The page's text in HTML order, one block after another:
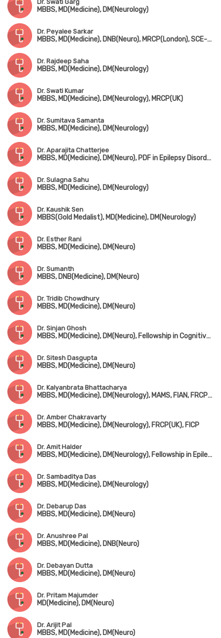
Dr. Swati Garg
MBBS, MD(Medicine), DM(Neurology)
Dr. Peyalee Sarkar
MBBS, MD(Medicine), DNB(Neuro), MRCP(London), SCE-Neurology
Dr. Rajdeep Saha
MBBS, MD(Medicine), DM(Neurology)
Dr. Swati Kumar
MBBS, MD(Medicine), DM(Neurology), MRCP(UK)
Dr. Sumitava Samanta
MBBS, MD(Medicine), DM(Neurology)
Dr. Aparajita Chatterjee
MBBS, MD(Medicine), DM(Neuro), PDF in Epilepsy Disorder (NIMHANS, Bangalore)
Dr. Sulagna Sahu
MBBS, MD(Medicine), DM(Neurology)
Dr. Kaushik Sen
MBBS(Gold Medalist), MD(Medicine), DM(Neurology)
Dr. Esther Rani
MBBS, MD(Medicine), DM(Neuro)
Dr. Sumanth
MBBS, DNB(Medicine), DM(Neuro)
Dr. Tridib Chowdhury
MBBS, MD(Medicine), DM(Neuro)
Dr. Sinjan Ghosh
MBBS, MD(Medicine), DM(Neuro), Fellowship in Cognitive & Behavioral Neurology (Canada)
Dr. Sitesh Dasgupta
MBBS, MD(Medicine), DM(Neuro)
Dr. Kalyanbrata Bhattacharya
MBBS, MD(Medicine), DM(Neurology), MAMS, FIAN, FRCP(Edin), DTM&H(London)
Dr. Amber Chakravarty
MBBS, MD(Medicine), DM(Neurology), FRCP(UK), FICP
Dr. Amit Halder
MBBS, MD(Medicine), DM(Neurology), Fellowship in Epilepsy & Clinical Neurophysiology (USA)
Dr. Sambaditya Das
MBBS, MD(Medicine), DM(Neurology)
Dr. Debarup Das
MBBS, MD(Medicine), DM(Neuro)
Dr. Anushree Pal
MBBS, MD(Medicine), DNB(Neuro)
Dr. Debayan Dutta
MBBS, MD(Medicine), DM(Neuro)
Dr. Pritam Majumder
MD(Medicine), DM(Neuro)
Dr. Arijit Pal
MBBS, MD(Medicine), DM(Neuro)